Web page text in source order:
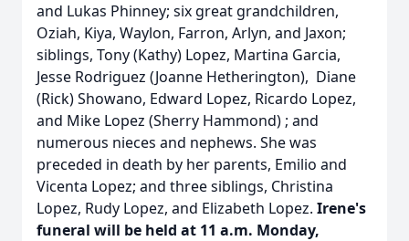
and Lukas Phinney; six great grandchildren,
Oziah, Kiya, Waylon, Farron, Arlyn, and Jaxon;
siblings, Tony (Kathy) Lopez, Martina Garcia,
Jesse Rodriguez (Joanne Hetherington), Diane
(Rick) Showano, Edward Lopez, Ricardo Lopez,
and Mike Lopez (Sherry Hammond) ; and
numerous nieces and nephews. She was
preceded in death by her parents, Emilio and
Vicenta Lopez; and three siblings, Christina
Lopez, Rudy Lopez, and Elizabeth Lopez. Irene's
funeral will be held at 11 a.m. Monday,